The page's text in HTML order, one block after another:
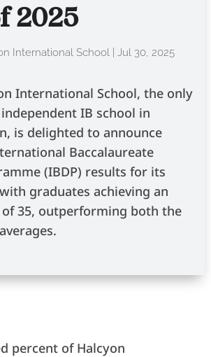
2025
International School| Jul 30, 2025
International School, the only
IB school in
is delighted to announce
Baccalaureate
(IBDP) results for its
graduates achieving an
of 35, outperforming both the
percent of Halcyon